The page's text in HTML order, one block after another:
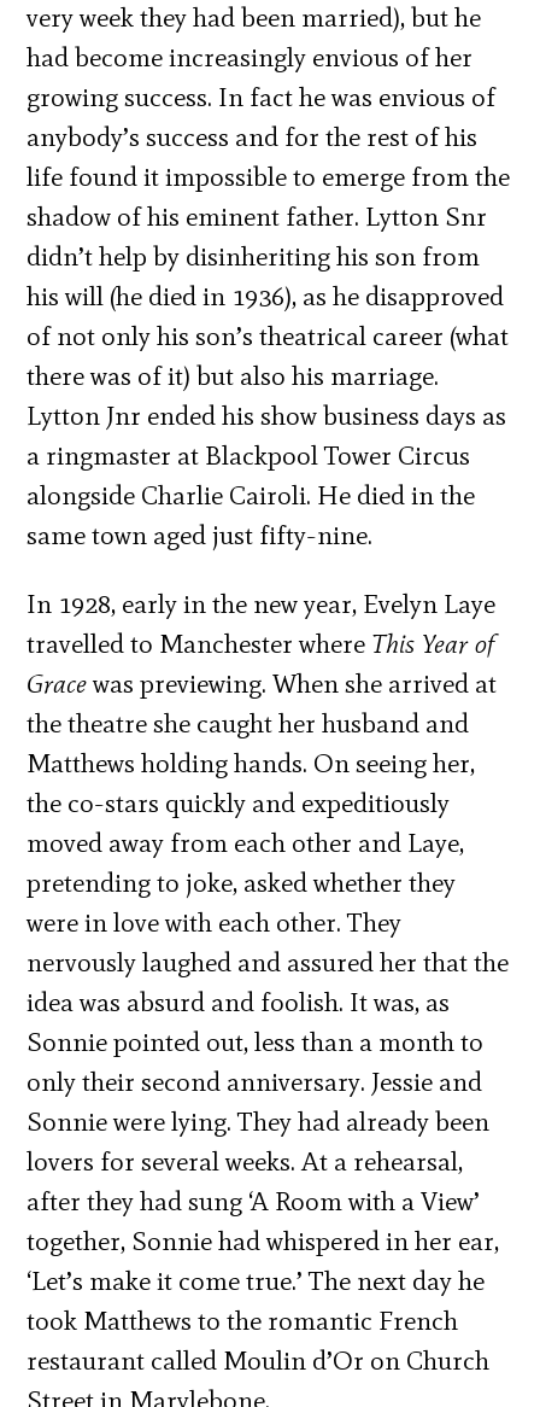
very week they had been married), but he
had become increasingly envious of her
growing success. In fact he was envious of
anybody’s success and for the rest of his
life found it impossible to emerge from the
shadow of his eminent father. Lytton Snr
didn’t help by disinheriting his son from
his will (he died in 1936), as he disapproved
of not only his son’s theatrical career (what
there was of it) but also his marriage.
Lytton Jnr ended his show business days as
a ringmaster at Blackpool Tower Circus
alongside Charlie Cairoli. He died in the
same town aged just fifty-nine.
In 1928, early in the new year, Evelyn Laye
travelled to Manchester where This Year of
Gracewas previewing. When she arrived at
the theatre she caught her husband and
Matthews holding hands. On seeing her,
the co-stars quickly and expeditiously
moved away from each other and Laye,
pretending to joke, asked whether they
were in love with each other. They
nervously laughed and assured her that the
idea was absurd and foolish. It was, as
Sonnie pointed out, less than a month to
only their second anniversary. Jessie and
Sonnie were lying. They had already been
lovers for several weeks. At a rehearsal,
after they had sung ‘A Room with a View’
together, Sonnie had whispered in her ear,
‘Let’s make it come true.’ The next day he
took Matthews to the romantic French
restaurant called Moulin d’Or on Church